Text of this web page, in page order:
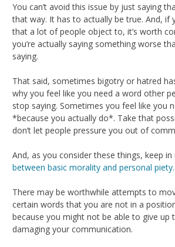
You can’t avoid this issue by just saying
that way. It has to actually be true. And, if
that a lot of people object to, it’s worth
you’re actually saying something worse
saying.
That said, sometimes bigotry or hatred
why you feel like you need a word other
stop saying. Sometimes you feel like you
*because you actually do*. Take that
don’t let people pressure you out of
And, as you consider these things, keep
between basic morality and personal piety.
There may be worthwhile attempts to
certain words that you are not in a
because you might not be able to give up
damaging your communication.